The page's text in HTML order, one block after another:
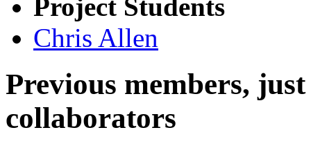
Project Students
Chris Allen
Previous members,
collaborators